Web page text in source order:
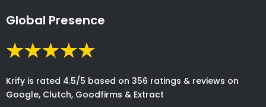
Global Presence
Krify is rated 4.5/5 based on 356 ratings & reviews on
Google, Clutch, Goodfirms & Extract